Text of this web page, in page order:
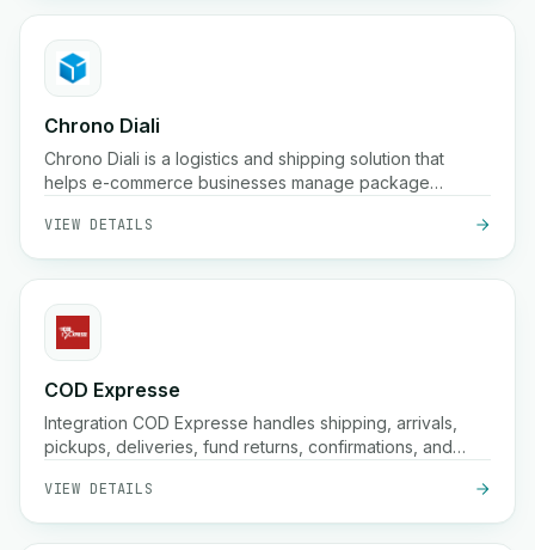
Chrono Diali
Chrono Diali is a logistics and shipping solution that
helps e-commerce businesses manage package
their fulfillment processes with ease.
VIEW DETAILS
COD Expresse
Integration COD Expresse handles shipping, arrivals,
pickups, deliveries, fund returns, confirmations, and
VIEW DETAILS